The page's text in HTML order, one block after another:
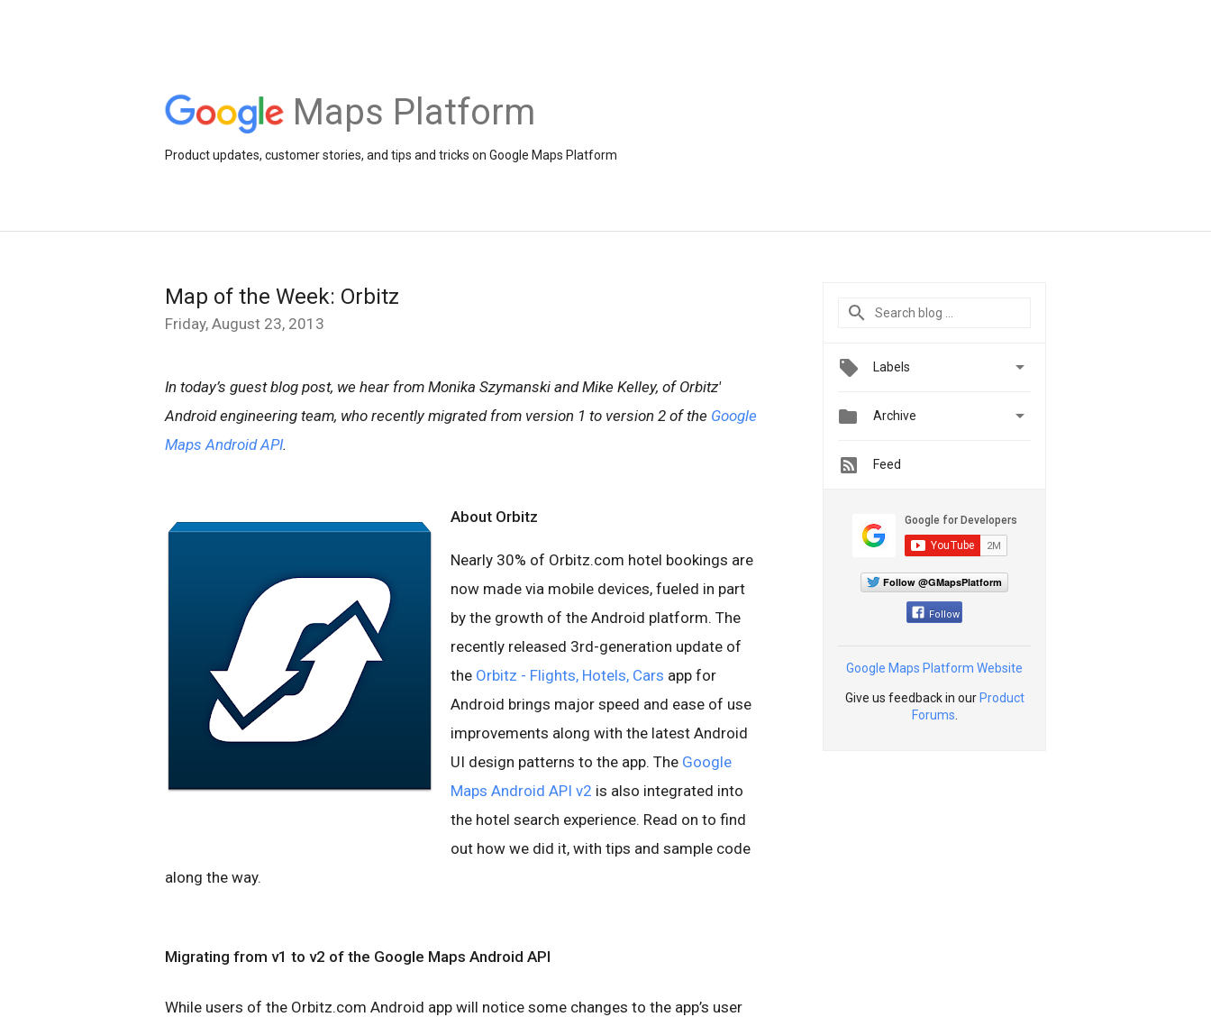
Maps Platform
Product updates, customer stories, and tips and tricks on Google Maps Platform
Map of the Week: Orbitz
Friday, August 23, 2013
In today’s guest blog post, we hear from Monika Szymanski and Mike Kelley, of Orbitz'
Android engineering team, who recently migrated from version 1 to version 2 of the Google
Maps Android API.
About Orbitz
Nearly 30% of Orbitz.com hotel bookings are
now made via mobile devices, fueled in part
by the growth of the Android platform. The
recently released 3rd-generation update of
the Orbitz - Flights, Hotels, Cars app for
Android brings major speed and ease of use
improvements along with the latest Android
UI design patterns to the app. The Google
Maps Android API v2 is also integrated into
the hotel search experience. Read on to find
out how we did it, with tips and sample code
along the way.
Migrating from v1 to v2 of the Google Maps Android API
While users of the Orbitz.com Android app will notice some changes to the app’s user
Labels 
 Archive 
Feed
Follow @GMapsPlatform
Follow
Google Maps Platform Website
Give us feedback in our Product
Forums